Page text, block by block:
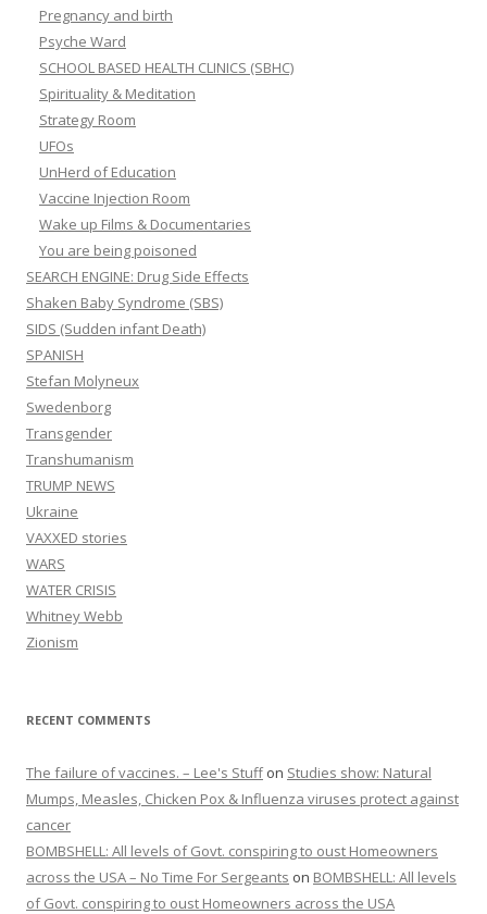
Pregnancy and birth
Psyche Ward
SCHOOL BASED HEALTH CLINICS (SBHC)
Spirituality & Meditation
Strategy Room
UFOs
UnHerd of Education
Vaccine Injection Room
Wake up Films & Documentaries
You are being poisoned
SEARCH ENGINE: Drug Side Effects
Shaken Baby Syndrome (SBS)
SIDS (Sudden infant Death)
SPANISH
Stefan Molyneux
Swedenborg
Transgender
Transhumanism
TRUMP NEWS
Ukraine
VAXXED stories
WARS
WATER CRISIS
Whitney Webb
Zionism
RECENT COMMENTS
The failure of vaccines. – Lee's Stuffon Studies show: Natural
Mumps, Measles, Chicken Pox & Influenza viruses protect against
cancer
BOMBSHELL: All levels of Govt. conspiring to oust Homeowners
across the USA – No Time For Sergeants on BOMBSHELL: All levels
of Govt. conspiring to oust Homeowners across the USA